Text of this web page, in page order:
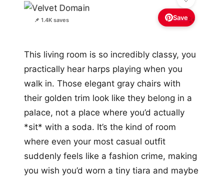
📌 1.4K saves ✨
Save
This living room is so incredibly classy, you
practically hear harps playing when you
walk in. Those elegant gray chairs with
their golden trim look like they belong in a
palace, not a place where you’d actually
*sit* with a soda. It’s the kind of room
where even your most casual outfit
suddenly feels like a fashion crime, making
you wish you’d worn a tiny tiara and maybe